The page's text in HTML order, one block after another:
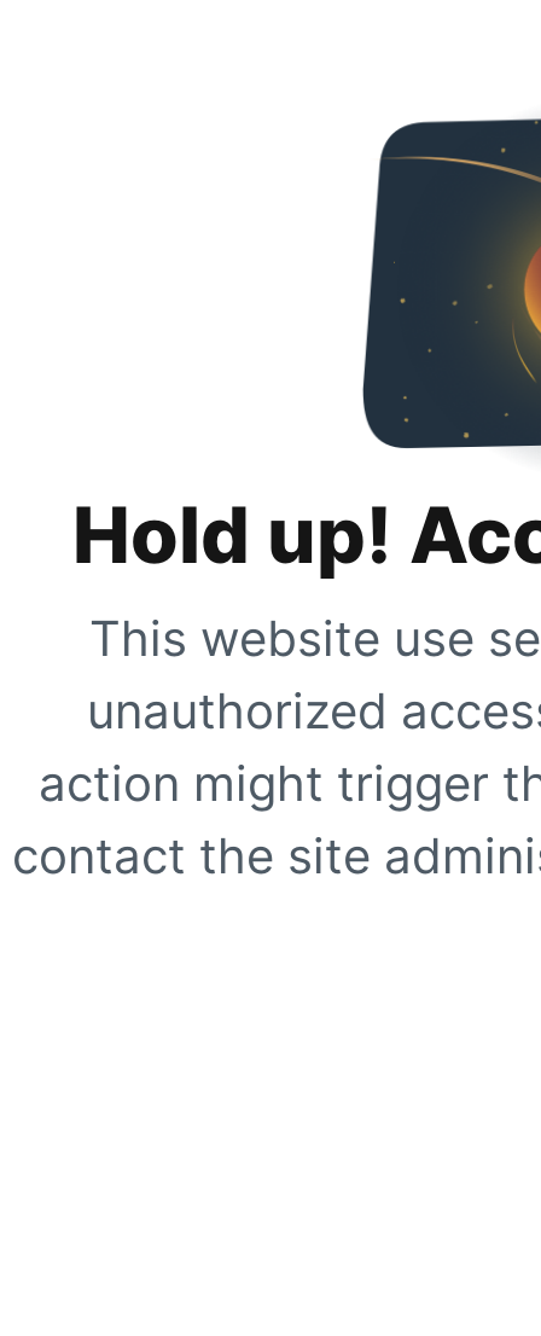
Hold up!
This website use
unauthorized
action might trigger
contact the site